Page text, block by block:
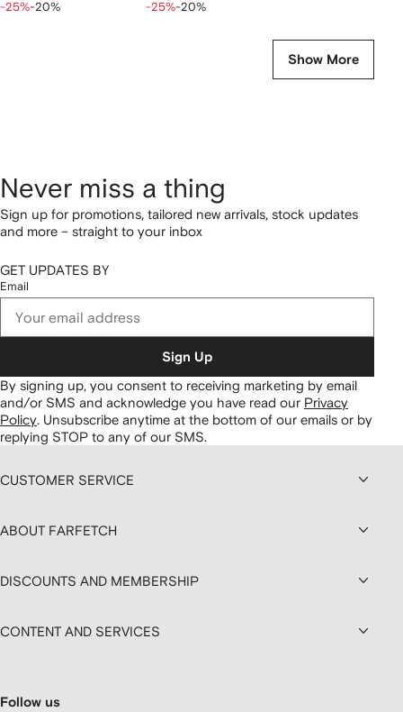
-25%-20% -25%-20%
Show More
Never miss a thing
Sign up for promotions, tailored new arrivals, stock updates
and more – straight to your inbox
GET UPDATES BY
Email
Sign Up
By signing up, you consent to receiving marketing by email
and/or SMS and acknowledge you have read our Privacy
Policy. Unsubscribe anytime at the bottom of our emails or by
replying STOP to any of our SMS.
CUSTOMER SERVICE
ABOUT FARFETCH
DISCOUNTS AND MEMBERSHIP
CONTENT AND SERVICES
Follow us